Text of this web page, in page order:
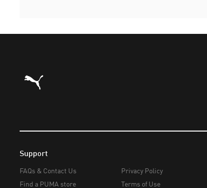
Puma Home
Support
FAQs & Contact Us
Find a PUMA store
Privacy Policy
Terms of Use